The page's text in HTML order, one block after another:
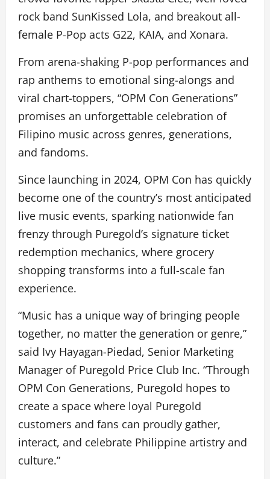
rock band SunKissed Lola, and breakout all-
female P-Pop acts G22, KAIA, and Xonara.
From arena-shaking P-pop performances and
rap anthems to emotional sing-alongs and
viral chart-toppers, “OPM Con Generations”
promises an unforgettable celebration of
Filipino music across genres, generations,
and fandoms.
Since launching in 2024, OPM Con has quickly
become one of the country’s most anticipated
live music events, sparking nationwide fan
frenzy through Puregold’s signature ticket
redemption mechanics, where grocery
shopping transforms into a full-scale fan
experience.
“Music has a unique way of bringing people
together, no matter the generation or genre,”
said Ivy Hayagan-Piedad, Senior Marketing
Manager of Puregold Price Club Inc. “Through
OPM Con Generations, Puregold hopes to
create a space where loyal Puregold
customers and fans can proudly gather,
interact, and celebrate Philippine artistry and
culture.”